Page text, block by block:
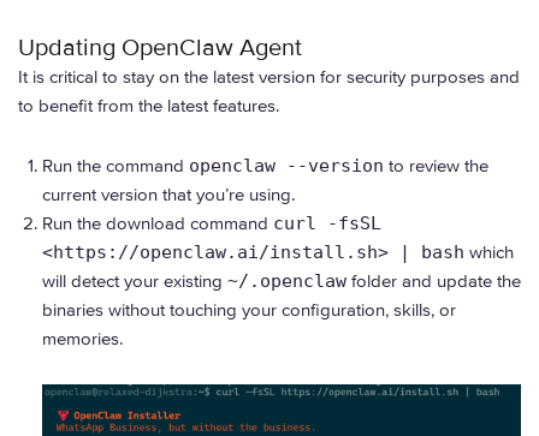
Updating OpenClaw Agent
It is critical to stay on the latest version for security purposes and
to benefit from the latest features.
Run the command openclaw --version to review the
current version that you’re using.
Run the download command curl -fsSL
<https://openclaw.ai/install.sh> | bash which
will detect your existing ~/.openclaw folder and update the
binaries without touching your configuration, skills, or
memories.